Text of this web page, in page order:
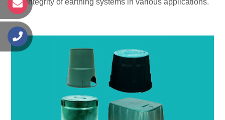
integrity of earthing systems in various applications.